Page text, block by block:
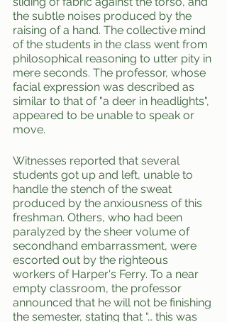
the subtle noises produced by the
raising of a hand. The collective mind
of the students in the class went from
philosophical reasoning to utter pity in
mere seconds. The professor, whose
facial expression was described as
similar to that of "a deer in headlights",
appeared to be unable to speak or
move.
Witnesses reported that several
students got up and left, unable to
handle the stench of the sweat
produced by the anxiousness of this
freshman. Others, who had been
paralyzed by the sheer volume of
secondhand embarrassment, were
escorted out by the righteous
workers of Harper's Ferry. To a near
empty classroom, the professor
announced that he will not be finishing
the semester, stating that “… this was